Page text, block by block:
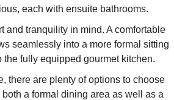
each with ensuite bathrooms.
and tranquility in mind. A comfortable
seamlessly into a more formal sitting
fully equipped gourmet kitchen.
there are plenty of options to choose
a formal dining area as well as a